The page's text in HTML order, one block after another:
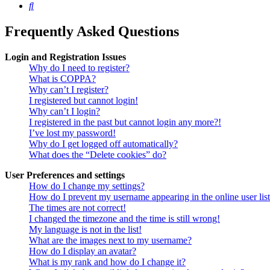
Search
Frequently Asked Questions
Login and Registration Issues
Why do I need to register?
What is COPPA?
Why can’t I register?
I registered but cannot login!
Why can’t I login?
I registered in the past but cannot login any more?!
I’ve lost my password!
Why do I get logged off automatically?
What does the “Delete cookies” do?
User Preferences and settings
How do I change my settings?
How do I prevent my username appearing in the online user
The times are not correct!
I changed the timezone and the time is still wrong!
My language is not in the list!
What are the images next to my username?
How do I display an avatar?
What is my rank and how do I change it?